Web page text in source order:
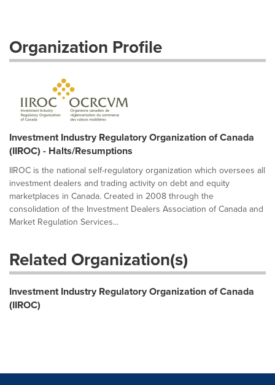
Organization Profile
Investment Industry Regulatory Organization of Canada
(IIROC) - Halts/Resumptions
IIROC is the national self-regulatory organization which oversees all
investment dealers and trading activity on debt and equity
marketplaces in Canada. Created in 2008 through the
consolidation of the Investment Dealers Association of Canada and
Market Regulation Services...
Related Organization(s)
Investment Industry Regulatory Organization of Canada
(IIROC)